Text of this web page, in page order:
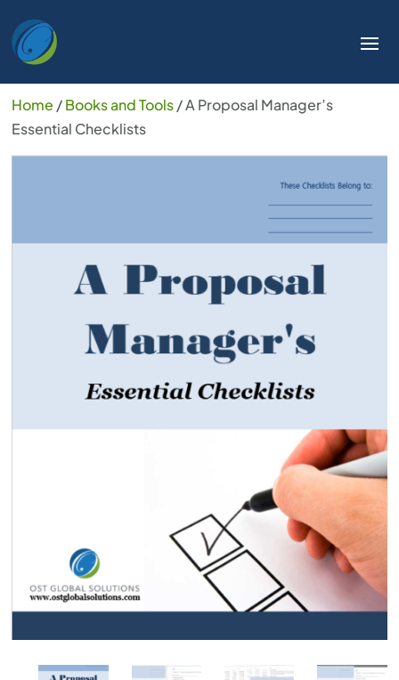
Home /Books and Tools/ A Proposal Manager’s
Essential Checklists